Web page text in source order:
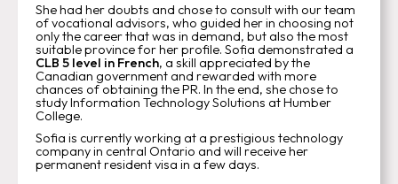
She had her doubts and chose to consult with our team
of vocational advisors, who guided her in choosing not
only the career that was in demand, but also the most
suitable province for her profile. Sofia demonstrated a
CLB 5 level in French, a skill appreciated by the
Canadian government and rewarded with more
chances of obtaining the PR. In the end, she chose to
study Information Technology Solutions at Humber
College.
Sofia is currently working at a prestigious technology
company in central Ontario and will receive her
permanent resident visa in a few days.